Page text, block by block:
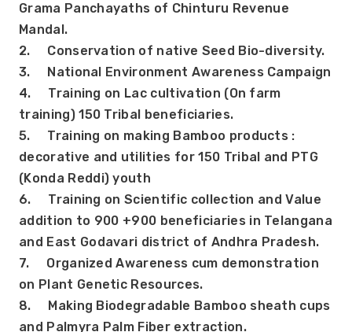
Grama Panchayaths of Chinturu Revenue
Mandal.
2.     Conservation of native Seed Bio-diversity.
3.     National Environment Awareness Campaign
4.     Training on Lac cultivation (On farm
training) 150 Tribal beneficiaries.
5.     Training on making Bamboo products :
decorative and utilities for 150 Tribal and PTG
(Konda Reddi) youth
6.     Training on Scientific collection and Value
addition to 900 +900 beneficiaries in Telangana
and East Godavari district of Andhra Pradesh.
7.     Organized Awareness cum demonstration
on Plant Genetic Resources.
8.     Making Biodegradable Bamboo sheath cups
and Palmyra Palm Fiber extraction.